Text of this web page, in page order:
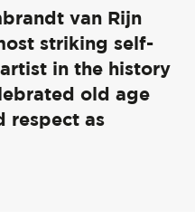
van Rijn
striking self-
in the history
old age
respect as